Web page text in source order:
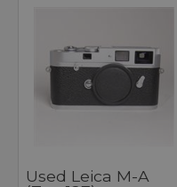
Used Leica M-A